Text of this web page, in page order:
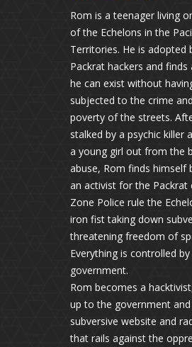
Rom is a teenager living
of the Echelons in the
Territories. He is adopted
Packrat hackers and
he can exist without
subjected to the crime
poverty of the streets.
stalked by a psychic killer
a young girl out from the
abuse, Rom finds himself
an activist for the Packrat
Zone Police rule the
iron fist taking down
threatening freedom of
Everything is controlled
government.
Rom becomes a
up to the government
subversive website and
that rails against the